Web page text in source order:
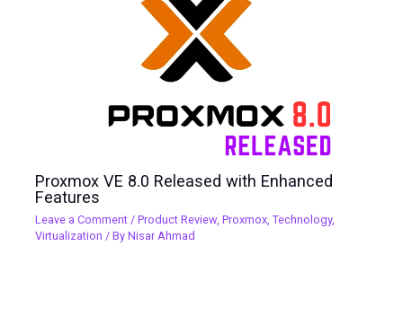
Proxmox VE 8.0 Released with Enhanced
Features
Leave a Comment /Product Review,Proxmox ,Technology,
Virtualization / ByNisar Ahmad